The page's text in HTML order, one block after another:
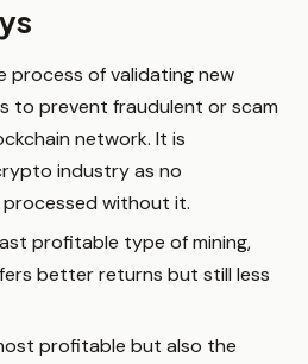
process of validating new
to prevent fraudulent or scam
network. It is
industry as no
without it.
profitable type of mining,
better returns but still less
profitable but also the